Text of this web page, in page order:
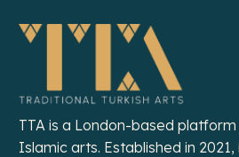
TTA is a London-based
Islamic arts. Established in